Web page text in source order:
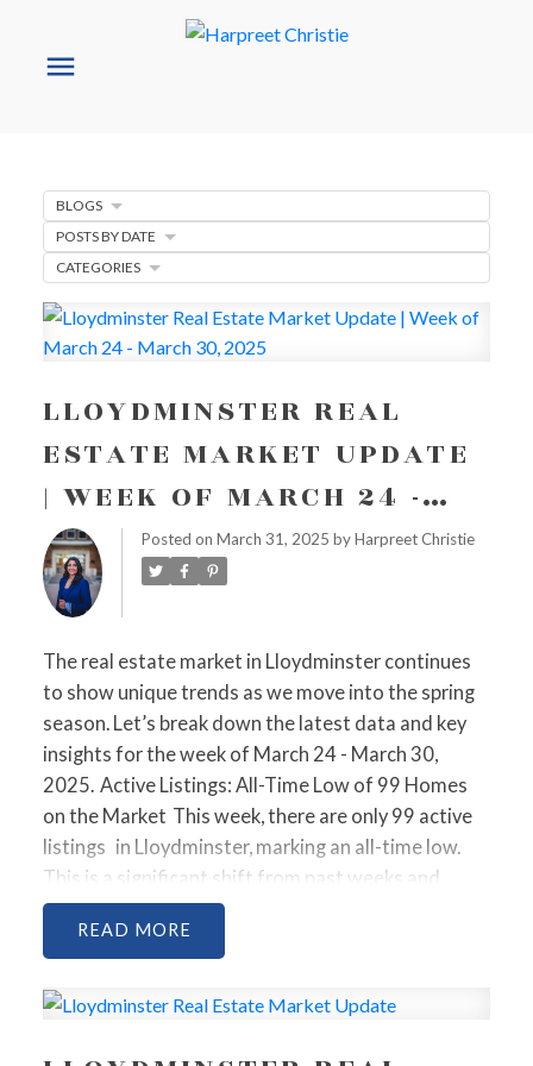
LLOYDMINSTER REAL
ESTATE MARKET UPDATE
| WEEK OF MARCH 24 -
MARCH 30, 2025
Posted on March 31, 2025 byHarpreet Christie
The real estate market in Lloydminster continues
to show unique trends as we move into the spring
season. Let’s break down the latest data and key
insights for the week of March 24 - March 30,
2025. Active Listings: All-Time Low of 99 Homes
on the Market This week, there are only 99 active
listings in Lloydminster, marking an all-time low.
This is a significant shift from past weeks and
highlights just how tight the inventory has become.
With limited options, buyers are facing increased
available. Properties Sold: Strong Activity, Despite
READ
BLOGS
POSTS BY DATE
CATEGORIES